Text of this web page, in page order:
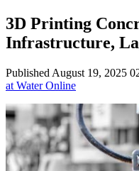
3D Printing
Infrastructure,
Published August 19, 2025
at Water Online